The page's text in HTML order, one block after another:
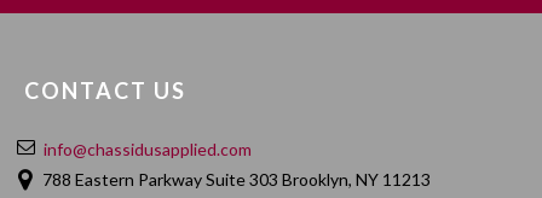
CONTACT US
info@chassidusapplied.com
788 Eastern Parkway Suite 303 Brooklyn, NY 11213